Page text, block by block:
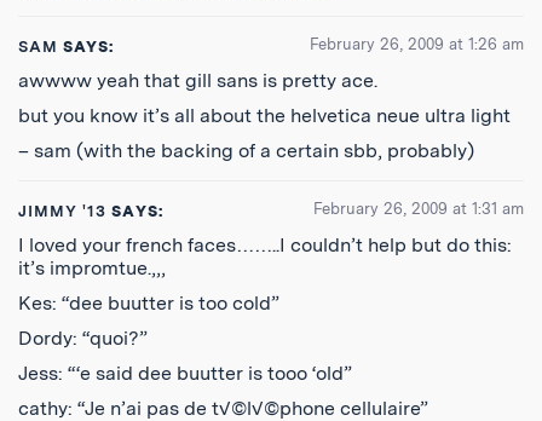
SAM SAYS: February 26, 2009 at 1:26 am
awwww yeah that gill sans is pretty ace.
but you know it’s all about the helvetica neue ultra light
– sam (with the backing of a certain sbb, probably)
JIMMY '13 SAYS: February 26, 2009 at 1:31 am
I loved your french faces……..I couldn’t help but do this:
it’s impromtue.,,,
Kes: “dee buutter is too cold”
Dordy: “quoi?”
Jess: “‘e said dee buutter is tooo ‘old”
cathy: “Je n’ai pas de t√©l√©phone cellulaire”